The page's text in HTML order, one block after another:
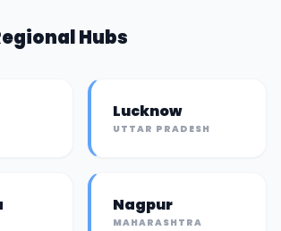
Hubs
Lucknow
UTTAR PRADESH
Nagpur
MAHARASHTRA